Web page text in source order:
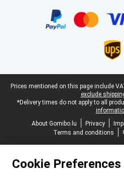
Legal footer
Prices mentioned on this page include
exclude
*Delivery times do not apply to all
About Gomibo.lu
Privacy
Terms and conditions
Cookie Preferences